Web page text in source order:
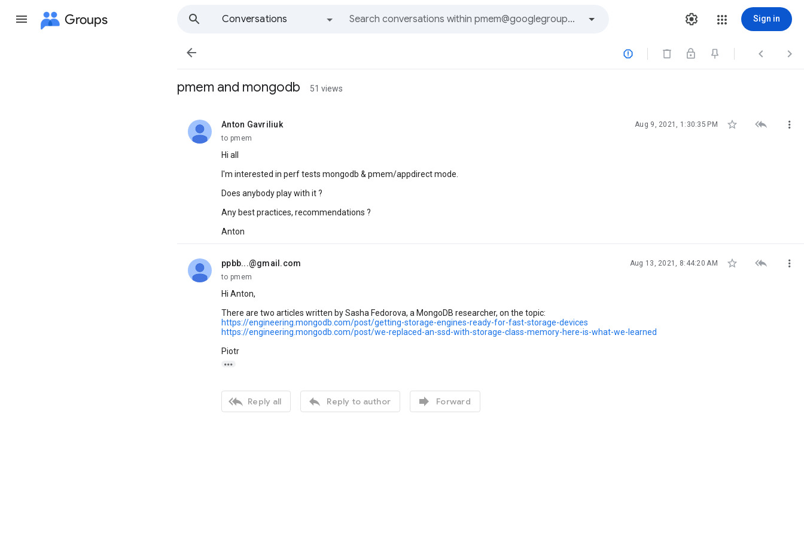
Groups
Conversations
Sign in
   
pmem and mongodb 51 views
Anton Gavriliuk
unread, Aug 9, 2021, 1:30:35 PM   
to pmem
Hi all
I'm interested in perf tests mongodb & pmem/appdirect mode.
Does anybody play with it ?
Any best practices, recommendations ?
Anton
ppbb...@gmail.com
unread, Aug 13, 2021, 8:44:20 AM   
to pmem
Hi Anton,
There are two articles written by Sasha Fedorova, a MongoDB researcher, on the topic:
https://engineering.mongodb.com/post/getting-storage-engines-ready-for-fast-storage-devices
https://engineering.mongodb.com/post/we-replaced-an-ssd-with-storage-class-memory-here-is-what-we-learned
Piotr

 Reply all  Reply to author  Forward